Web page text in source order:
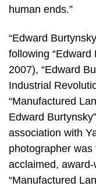
human ends.”
“Edward
following “Edward
2007), “Edward
Industrial
“Manufactured
Edward
association with
photographer
acclaimed,
“Manufactured